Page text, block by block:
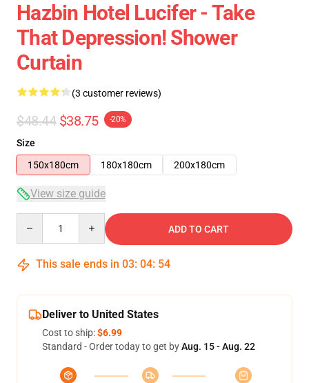
Hazbin Hotel Lucifer - Take
That Depression! Shower
Curtain
(3 customer reviews)
$48.44 $38.75 -20%
Size
150x180cm
180x180cm 200x180cm
View size guide
ADD TO CART
This sale ends in 03: 04: 54
Deliver to United States
Cost to ship:$6.99
Standard - Order today to get byAug. 15 - Aug. 22